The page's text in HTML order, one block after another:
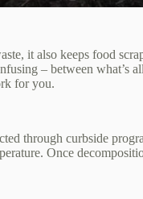
it also keeps food
– between what’s
for you.
through curbside
Once